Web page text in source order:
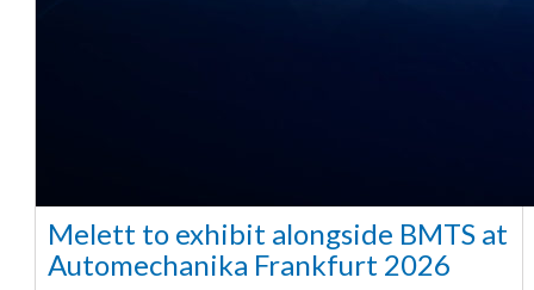
Melett to exhibit alongside BMTS at
Automechanika Frankfurt 2026